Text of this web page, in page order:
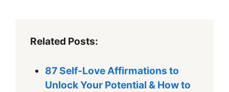
Related Posts:
87 Self-Love Affirmations to
Unlock Your Potential & How to